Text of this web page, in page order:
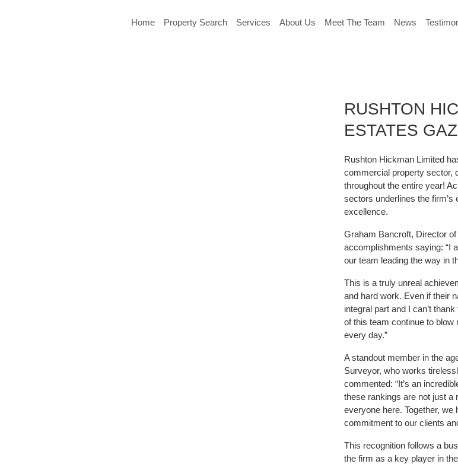
Home Property Search Services About Us Meet The Team News
RUSHTON
ESTATES
Rushton Hickman Limited
commercial property sector,
throughout the entire year!
sectors underlines the
excellence.
Graham Bancroft, Director
accomplishments saying: “I
our team leading the way in
This is a truly unreal
and hard work. Even if their
integral part and I can’t
of this team continue to blow
every day.”
A standout member in the
Surveyor, who works
commented: “It’s an
these rankings are not just a
everyone here. Together,
commitment to our clients
This recognition follows a
the firm as a key player in